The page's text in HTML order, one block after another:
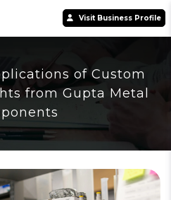
Visit Business Profile
of Custom
from Gupta Metal